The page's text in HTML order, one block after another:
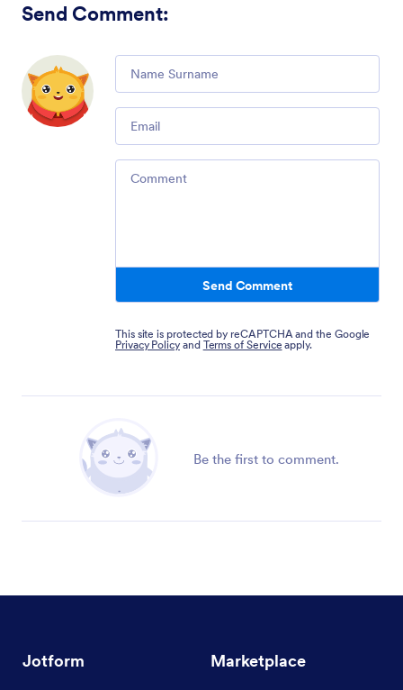
Send Comment:
Send Comment
This site is protected by reCAPTCHA and the Google
Privacy Policy and Terms of Service apply.
Be the first to comment.
Jotform Marketplace